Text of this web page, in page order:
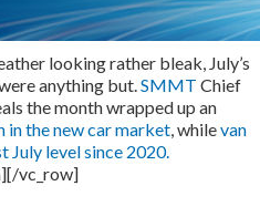
looking rather bleak, July’s
anything but.SMMT Chief
the month wrapped up an
the new car market, whilevan
July level since 2020.
vc_row]